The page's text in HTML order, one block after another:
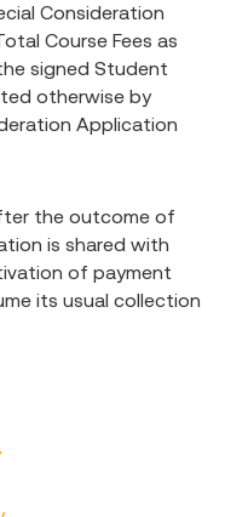
Consideration
Course Fees as
signed Student
otherwise by
Application
the outcome of
is shared with
of payment
its usual collection